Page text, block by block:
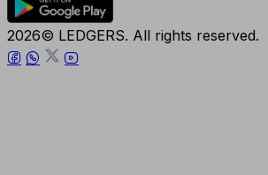
2026© LEDGERS. All rights reserved.